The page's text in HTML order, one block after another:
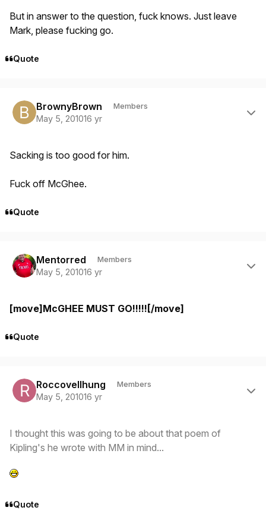
But in answer to the question, fuck knows. Just leave
Mark, please fucking go.
Quote
BrownyBrown Members
May 5, 201016 yr
Sacking is too good for him.
Fuck off McGhee.
Quote
Mentorred Members
May 5, 201016 yr
[move]McGHEE MUST GO!!!!![/move]
Quote
Roccovellhung Members
May 5, 201016 yr
I thought this was going to be about that poem of
Kipling's he wrote with MM in mind...
Quote